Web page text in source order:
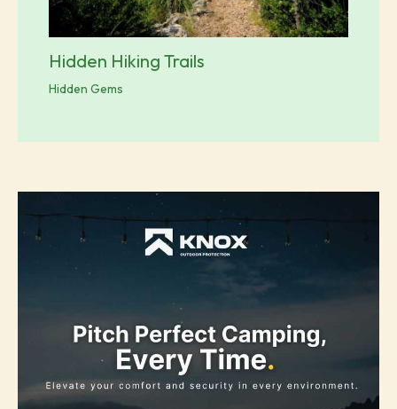
Hidden Hiking Trails
Hidden Gems